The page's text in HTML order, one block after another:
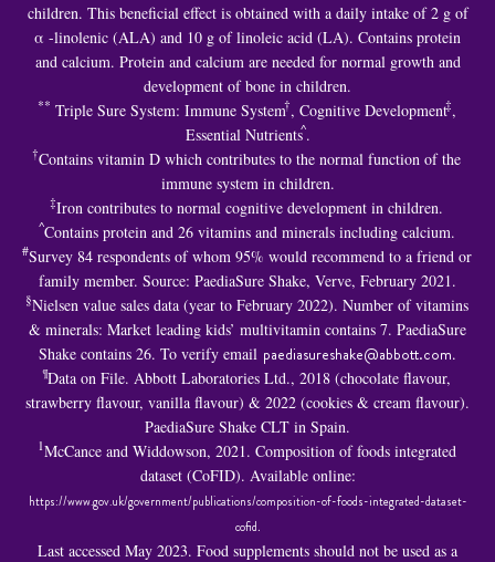
children. This beneficial effect is obtained with a daily intake of 2 g of
α -linolenic (ALA) and 10 g of linoleic acid (LA). Contains protein
and calcium. Protein and calcium are needed for normal growth and
development of bone in children.
** Triple Sure System: Immune System†, Cognitive Development‡,
Essential Nutrients^.
†Contains vitamin D which contributes to the normal function of the
immune system in children.
‡Iron contributes to normal cognitive development in children.
^Contains protein and 26 vitamins and minerals including calcium.
#Survey 84 respondents of whom 95% would recommend to a friend or
family member. Source: PaediaSure Shake, Verve, February 2021.
§Nielsen value sales data (year to February 2022). Number of vitamins
& minerals: Market leading kids’ multivitamin contains 7. PaediaSure
Shake contains 26. To verify email paediasureshake@abbott.com.
¶Data on File. Abbott Laboratories Ltd., 2018 (chocolate flavour,
strawberry flavour, vanilla flavour) & 2022 (cookies & cream flavour).
PaediaSure Shake CLT in Spain.
1McCance and Widdowson, 2021. Composition of foods integrated
dataset (CoFID). Available online:
https://www.gov.uk/government/publications/composition-of-foods-integrated-dataset-
cofid.
Last accessed May 2023. Food supplements should not be used as a